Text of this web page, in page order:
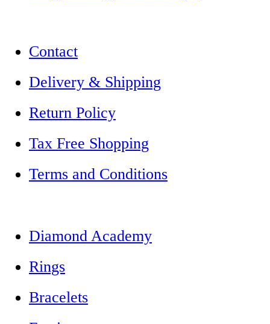
Contact
Delivery & Shipping
Return Policy
Tax Free Shopping
Terms and Conditions
Diamond Academy
Rings
Bracelets